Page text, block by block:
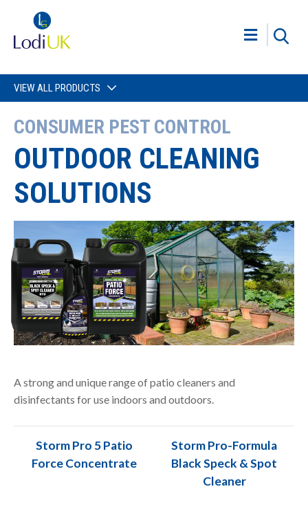
VIEW ALL PRODUCTS
CONSUMER PEST CONTROL
OUTDOOR CLEANING
SOLUTIONS
A strong and unique range of patio cleaners and
disinfectants for use indoors and outdoors.
Storm Pro 5 Patio
Force Concentrate
Storm Pro-Formula
Black Speck & Spot
Cleaner